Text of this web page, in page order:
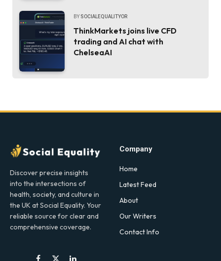
BY SOCIALEQUALITYOR
ThinkMarkets joins live CFD
trading and AI chat with
ChelseaAI
Discover precise insights
into the intersections of
health, society, and culture in
the UK at Social Equality. Your
reliable source for clear and
comprehensive coverage.
Company
Home
Latest Feed
About
Our Writers
Contact Info